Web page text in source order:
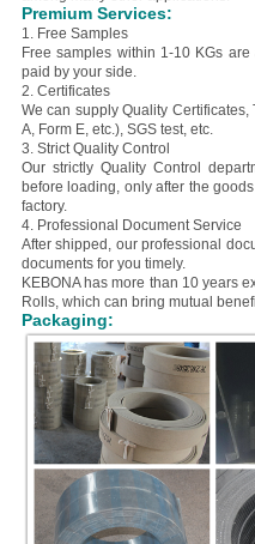
Premium Services:
1. Free Samples
Free samples within 1-10 KGs
paid by your side.
2. Certificates
We can supply Quality
A, Form E, etc.), SGS test, etc.
3. Strict Quality Control
Our strictly Quality Control
before loading, only after the
factory.
4. Professional Document Service
After shipped, our professional
documents for you timely.
KEBONA has more than 10 years
Rolls, which can bring mutual
Packaging: